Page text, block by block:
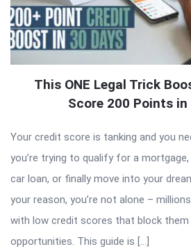
This ONE Legal Trick
Score 200 Points in
Your credit score is tanking and you
you’re trying to qualify for a
car loan, or finally move into your
your reason, you’re not alone –
with low credit scores that block
opportunities. This guide is […]